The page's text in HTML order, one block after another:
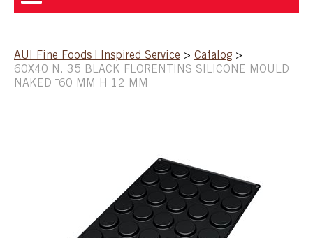
SHOP
AUI Fine Foods | Inspired Service > Catalog >
60X40 N. 35 BLACK FLORENTINS SILICONE MOULD
NAKED ¯60 MM H 12 MM